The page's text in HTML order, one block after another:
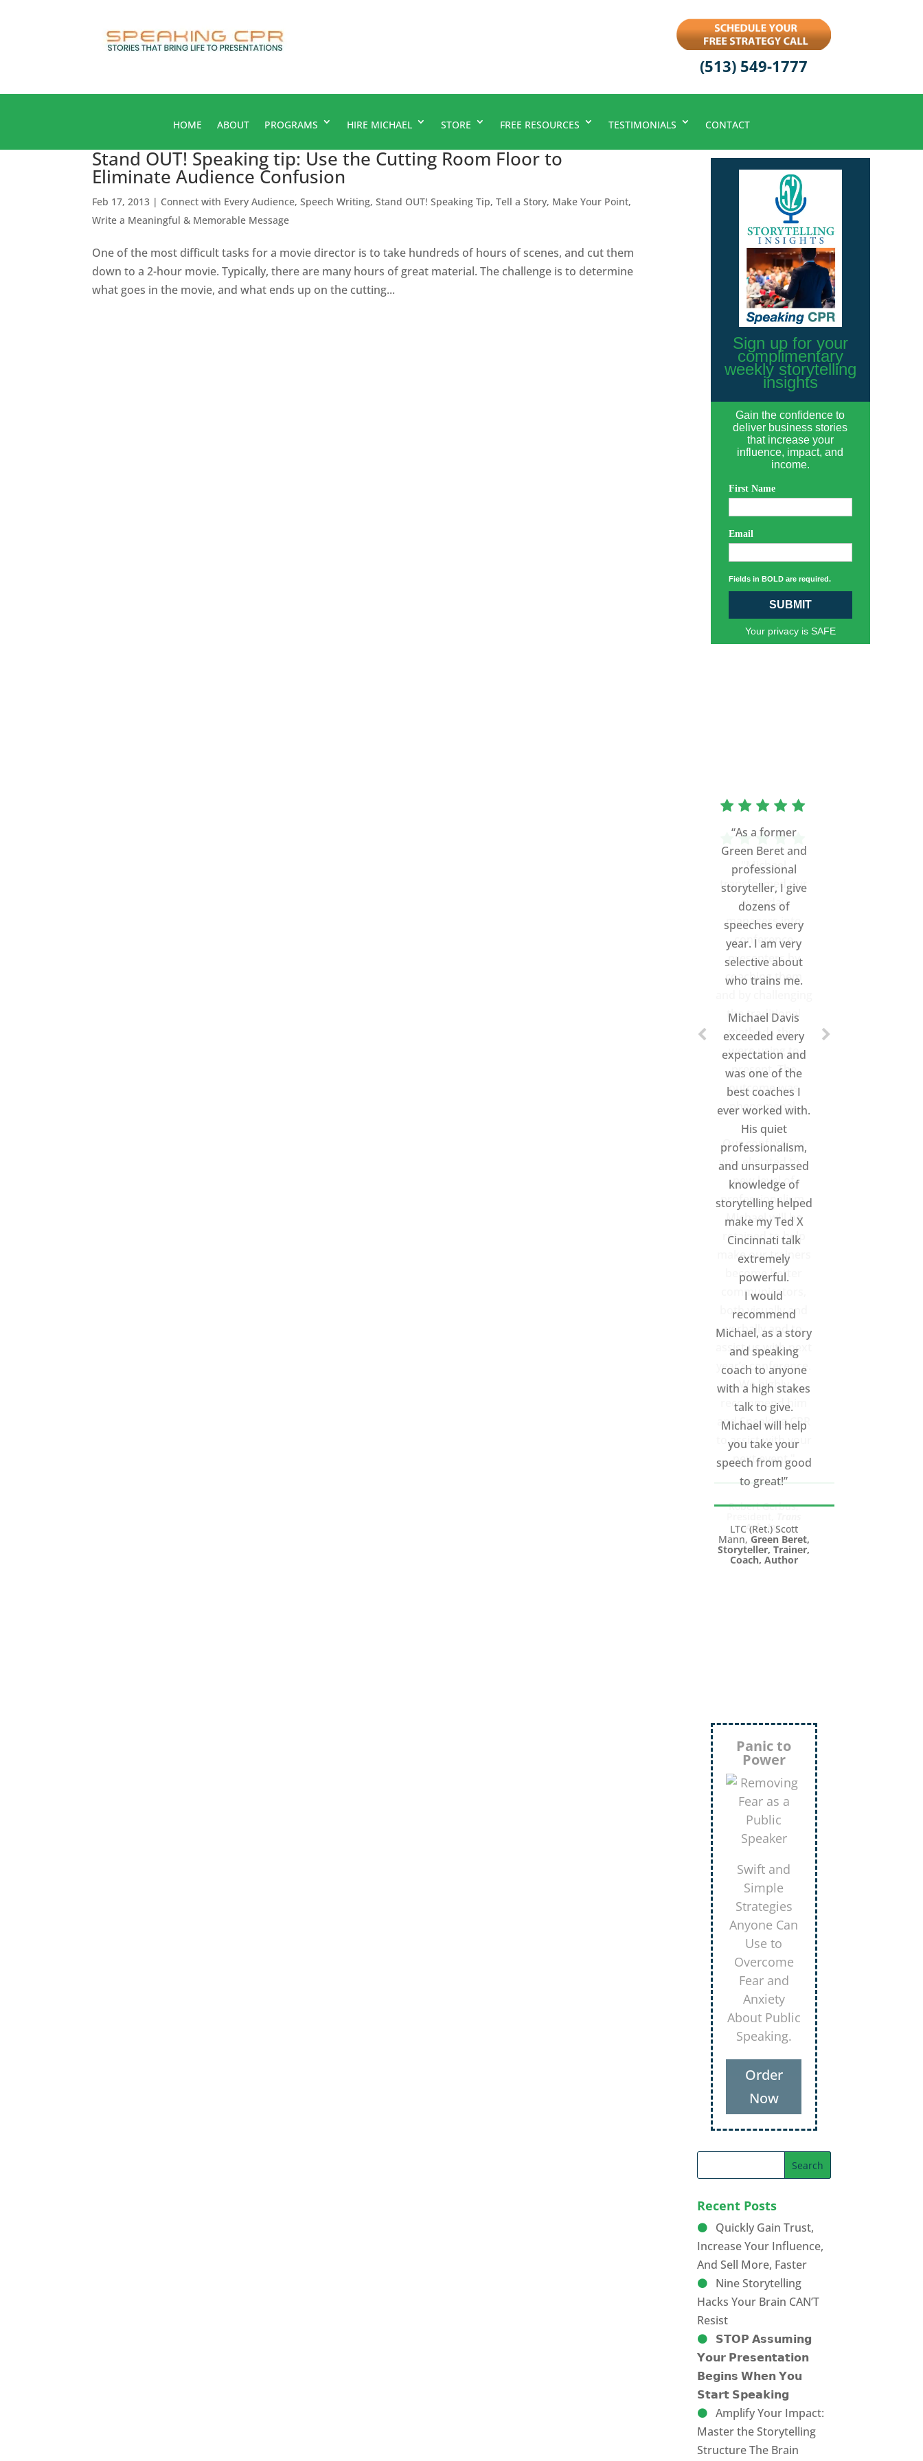
(513) 549-1777
HOME ABOUT PROGRAMS HIRE MICHAEL STORE FREE RESOURCES TESTIMONIALS CONTACT
Stand OUT! Speaking tip: Use the Cutting Room Floor to
Eliminate Audience Confusion
Feb 17, 2013 | Connect with Every Audience,Speech Writing,Stand OUT! Speaking Tip,Tell a Story, Make Your Point,
Write a Meaningful & Memorable Message
One of the most difficult tasks for a movie director is to take hundreds of hours of scenes, and cut them
down to a 2-hour movie. Typically, there are many hours of great material. The challenge is to determine
what goes in the movie, and what ends up on the cutting...
Sign up for your
complimentary
weekly storytelling
insights
Gain the confidence to
deliver business stories
that increase your
influence, impact, and
income.
First Name
Email
Fields in BOLD are required.
SUBMIT
Your privacy is SAFE
"Michael
transformed our
everyday
managers into
conference
presenters by
coaching them
the traditional
methods they
were using to
present. The
outcome was
phenomenal.
Our conference
was elevated to a
new level of
professionalism.
Michael will be
retained to help
make our trainers
become better
communicators,
both visually and
verbally and to
assist us with next
year’s conference.
We highly
recommend him
and Speaking CPR
to assist with your
next event."
Robert Gerbus,
Ash, Inc.
Inject
More
Humor
Secrets for
Using
Laughter to
Connect
Deeper with
Your
Audiences
Now
Recent Posts
Quickly Gain Trust,
Increase Your Influence,
And Sell More, Faster
Nine Storytelling
Hacks Your Brain CAN’T
Resist
𝗦𝗧𝗢𝗣 𝗔𝘀𝘀𝘂𝗺𝗶𝗻𝗴
𝗬𝗼𝘂𝗿 𝗣𝗿𝗲𝘀𝗲𝗻𝘁𝗮𝘁𝗶𝗼𝗻
𝗕𝗲𝗴𝗶𝗻𝘀 𝗪𝗵𝗲𝗻 𝗬𝗼𝘂
𝗦𝘁𝗮𝗿𝘁 𝗦𝗽𝗲𝗮𝗸𝗶𝗻𝗴
Amplify Your Impact:
Master the Storytelling
Structure The Brain